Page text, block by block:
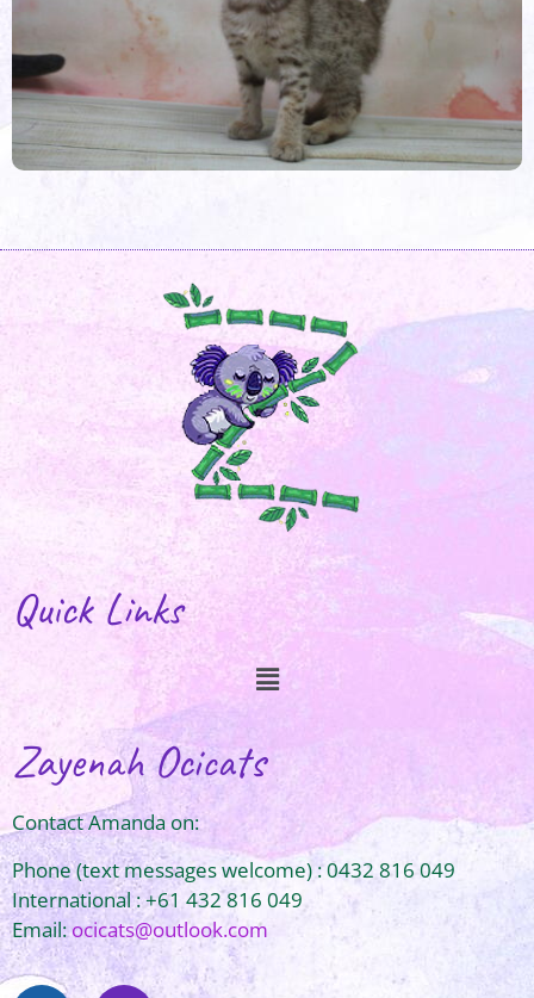
Quick Links
Zayenah Ocicats
Contact Amanda on:
Phone (text messages welcome) : 0432 816 049
International : +61 432 816 049
Email:ocicats@outlook.com